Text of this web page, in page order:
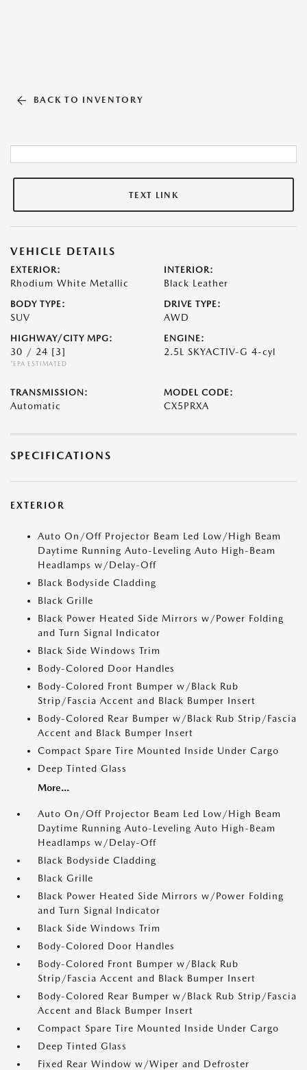
BACK TO INVENTORY
TEXT LINK
VEHICLE DETAILS
EXTERIOR:
Rhodium White Metallic
INTERIOR:
Black Leather
BODY TYPE:
SUV
DRIVE TYPE:
AWD
HIGHWAY/CITY MPG:
30 / 24 [3]
*EPA ESTIMATED
ENGINE:
2.5L SKYACTIV-G 4-cyl
TRANSMISSION:
Automatic
MODEL CODE:
CX5PRXA
SPECIFICATIONS
EXTERIOR
Auto On/Off Projector Beam Led Low/High Beam
Daytime Running Auto-Leveling Auto High-Beam
Headlamps w/Delay-Off
Black Bodyside Cladding
Black Grille
Black Power Heated Side Mirrors w/Power Folding
and Turn Signal Indicator
Black Side Windows Trim
Body-Colored Door Handles
Body-Colored Front Bumper w/Black Rub
Strip/Fascia Accent and Black Bumper Insert
Body-Colored Rear Bumper w/Black Rub Strip/Fascia
Accent and Black Bumper Insert
Compact Spare Tire Mounted Inside Under Cargo
Deep Tinted Glass
More...
Auto On/Off Projector Beam Led Low/High Beam
Daytime Running Auto-Leveling Auto High-Beam
Headlamps w/Delay-Off
Black Bodyside Cladding
Black Grille
Black Power Heated Side Mirrors w/Power Folding
and Turn Signal Indicator
Black Side Windows Trim
Body-Colored Door Handles
Body-Colored Front Bumper w/Black Rub
Strip/Fascia Accent and Black Bumper Insert
Body-Colored Rear Bumper w/Black Rub Strip/Fascia
Accent and Black Bumper Insert
Compact Spare Tire Mounted Inside Under Cargo
Deep Tinted Glass
Fixed Rear Window w/Wiper and Defroster